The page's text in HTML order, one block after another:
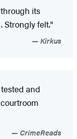
its
Strongly felt."
Kirkus
and
CrimeReads